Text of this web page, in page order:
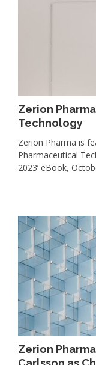
Zerion
Technology
Zerion Pharma is
Pharmaceutical
2023’ eBook,
Zerion